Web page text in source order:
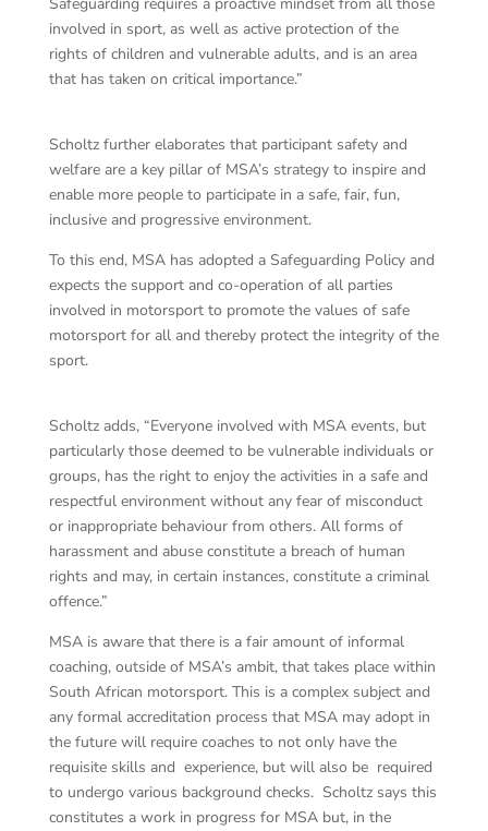
involved in sport, as well as active protection of the
rights of children and vulnerable adults, and is an area
that has taken on critical importance.”
Scholtz further elaborates that participant safety and
welfare are a key pillar of MSA’s strategy to inspire and
enable more people to participate in a safe, fair, fun,
inclusive and progressive environment.
To this end, MSA has adopted a Safeguarding Policy and
expects the support and co-operation of all parties
involved in motorsport to promote the values of safe
motorsport for all and thereby protect the integrity of the
sport.
Scholtz adds, “Everyone involved with MSA events, but
particularly those deemed to be vulnerable individuals or
groups, has the right to enjoy the activities in a safe and
respectful environment without any fear of misconduct
or inappropriate behaviour from others. All forms of
harassment and abuse constitute a breach of human
rights and may, in certain instances, constitute a criminal
offence.”
MSA is aware that there is a fair amount of informal
coaching, outside of MSA’s ambit, that takes place within
South African motorsport. This is a complex subject and
any formal accreditation process that MSA may adopt in
the future will require coaches to not only have the
requisite skills and experience, but will also be required
to undergo various background checks. Scholtz says this
constitutes a work in progress for MSA but, in the